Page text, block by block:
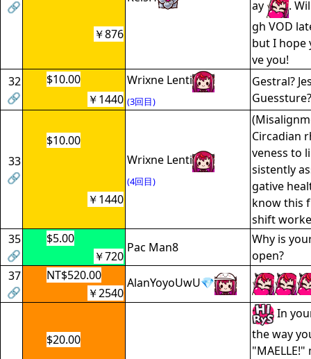
🔗
ay
.
gh VOD
but I hope
ve you!
￥876
32
🔗
$10.00 Wrixne Lenti
(3回目)
Gestral?
Guessture?
￥1440
33
🔗
$10.00
Wrixne Lenti
(4回目)
Circadian
veness to
sistently
gative
know this
shift
￥1440
35
🔗
$5.00
Pac Man8
Why is
open?
￥720
37
🔗
NT$520.00
AlanYoyoUwU💎
￥2540
$20.00
In
the way